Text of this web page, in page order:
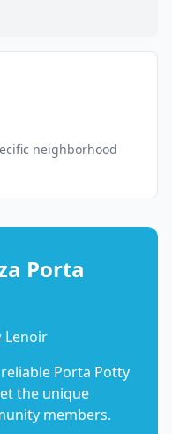
neighborhood
Porta
Lenoir
Porta Potty
the unique
members.